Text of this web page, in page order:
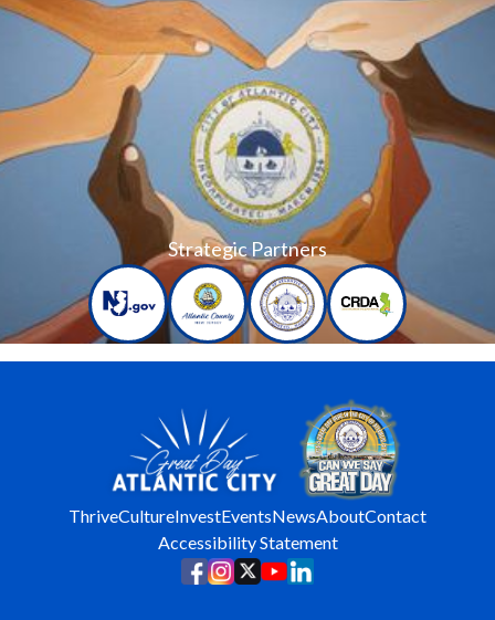
Strategic Partners
ThriveCultureInvestEventsNewsAboutContact
Accessibility Statement